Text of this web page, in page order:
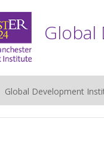
Global Development